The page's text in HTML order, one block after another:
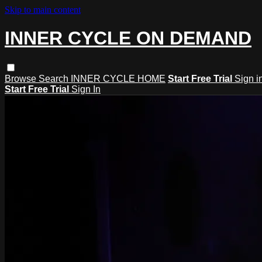
Skip to main content
INNER CYCLE ON DEMAND
Browse Search INNER CYCLE HOME Start Free Trial Sign
Start Free Trial Sign In